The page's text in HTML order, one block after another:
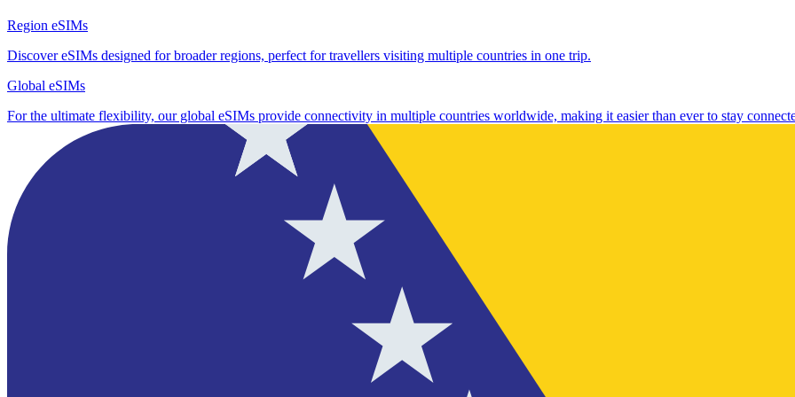
Region eSIMs
Discover eSIMs designed for broader regions, perfect for travellers visiting multiple countries in one trip.
Global eSIMs
For the ultimate flexibility, our global eSIMs provide connectivity in multiple countries worldwide, making it easier than ever to stay